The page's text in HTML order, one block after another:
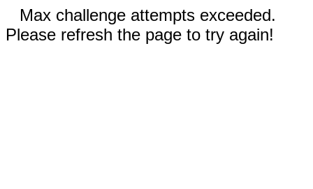
Max challenge attempts exceeded.
Please refresh the page to try again!